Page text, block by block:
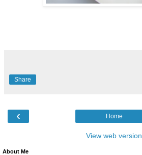
Share
‹ Home
View web version
About Me